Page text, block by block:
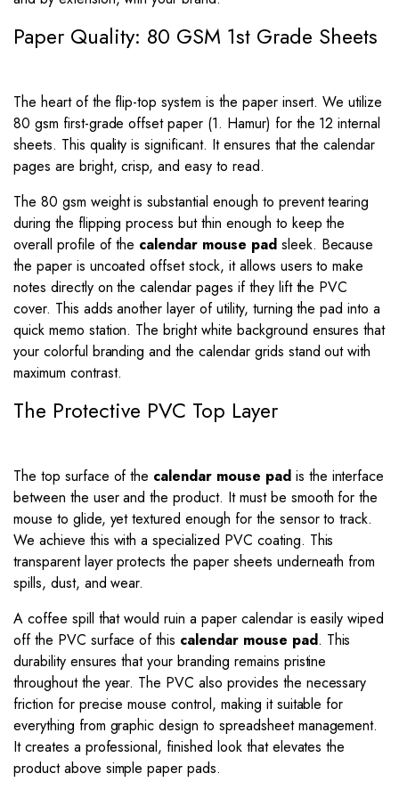
Paper Quality: 80 GSM 1st Grade Sheets
The heart of the flip-top system is the paper insert. We utilize
80 gsm first-grade offset paper (1. Hamur) for the 12 internal
sheets. This quality is significant. It ensures that the calendar
pages are bright, crisp, and easy to read.
The 80 gsm weight is substantial enough to prevent tearing
during the flipping process but thin enough to keep the
overall profile of the calendar mouse padsleek. Because
the paper is uncoated offset stock, it allows users to make
notes directly on the calendar pages if they lift the PVC
cover. This adds another layer of utility, turning the pad into a
quick memo station. The bright white background ensures that
your colorful branding and the calendar grids stand out with
maximum contrast.
The Protective PVC Top Layer
The top surface of the calendar mouse padis the interface
between the user and the product. It must be smooth for the
mouse to glide, yet textured enough for the sensor to track.
We achieve this with a specialized PVC coating. This
transparent layer protects the paper sheets underneath from
spills, dust, and wear.
A coffee spill that would ruin a paper calendar is easily wiped
off the PVC surface of this calendar mouse pad. This
durability ensures that your branding remains pristine
throughout the year. The PVC also provides the necessary
friction for precise mouse control, making it suitable for
everything from graphic design to spreadsheet management.
It creates a professional, finished look that elevates the
product above simple paper pads.